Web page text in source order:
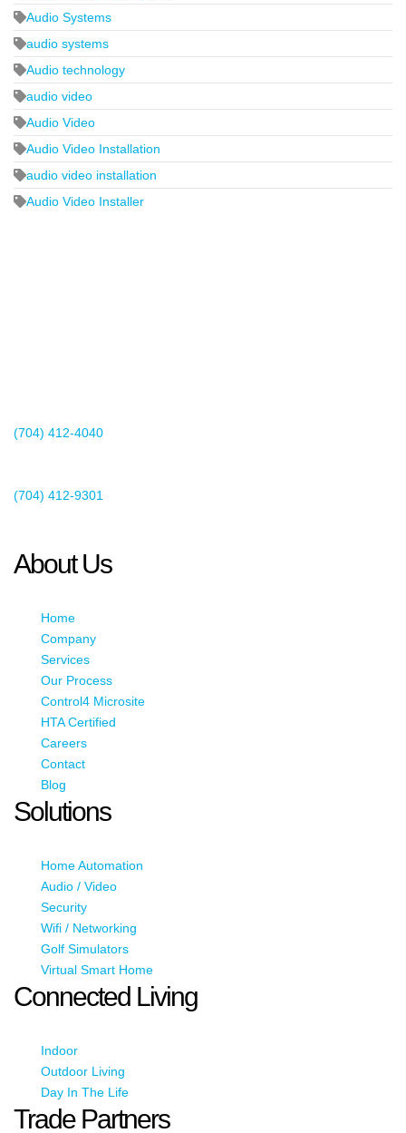
Audio Systems
audio systems
Audio technology
audio video
Audio Video
Audio Video Installation
audio video installation
Audio Video Installer
(704) 412-4040
(704) 412-9301
About Us
Home
Company
Services
Our Process
Control4 Microsite
HTA Certified
Careers
Contact
Blog
Solutions
Home Automation
Audio / Video
Security
Wifi / Networking
Golf Simulators
Virtual Smart Home
Connected Living
Indoor
Outdoor Living
Day In The Life
Trade Partners